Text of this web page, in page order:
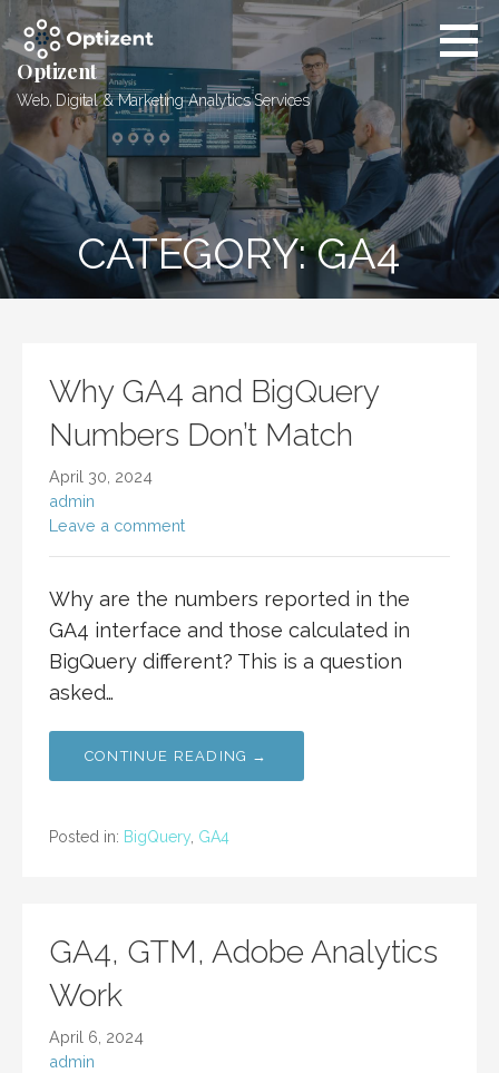
Skip
to
content
Optizent
Web, Digital & Marketing Analytics Services
CATEGORY: GA4
Why GA4 and BigQuery
Numbers Don’t Match
April 30, 2024
admin
Leave a comment
Why are the numbers reported in the
GA4 interface and those calculated in
BigQuery different? This is a question
asked…
CONTINUE READING →
Posted in: BigQuery GA4
GA4, GTM, Adobe Analytics
Work
April 6, 2024
admin